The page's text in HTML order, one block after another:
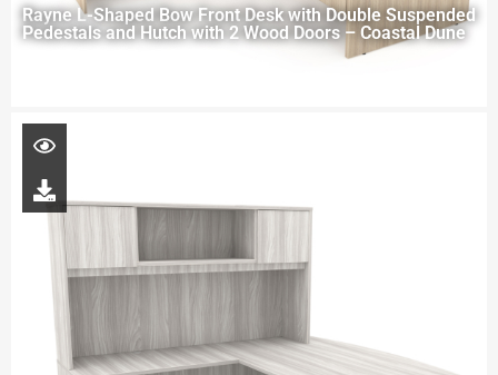
Rayne L-Shaped Bow Front Desk with Double Suspended
Pedestals and Hutch with 2 Wood Doors – Coastal Dune